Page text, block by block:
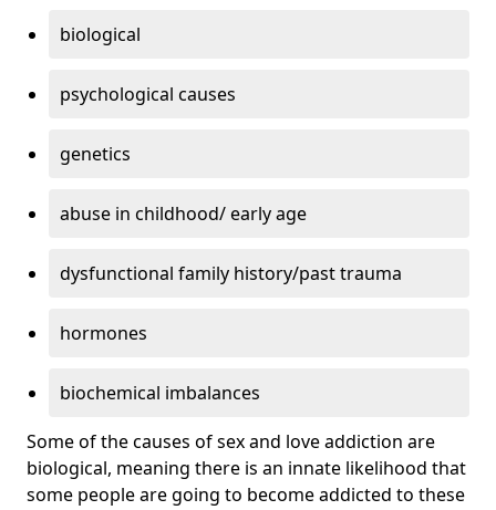
biological
psychological causes
genetics
abuse in childhood/ early age
dysfunctional family history/past trauma
hormones
biochemical imbalances
Some of the causes of sex and love addiction are
biological, meaning there is an innate likelihood that
some people are going to become addicted to these